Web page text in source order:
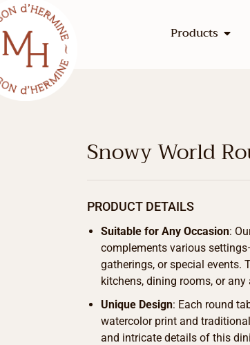
Products
Snowy World
PRODUCT DETAILS
Suitable for Any Occasion:
complements various
gatherings, or special events.
kitchens, dining rooms, or
Unique Design: Each round
watercolor print and
and intricate details of this